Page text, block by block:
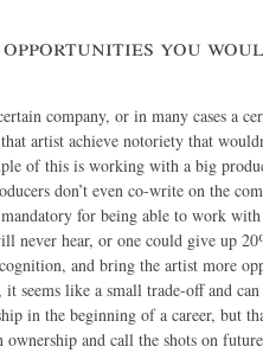
you
company, or in many cases a
artist achieve notoriety that
of this is working with a big
don’t even co-write on the
for being able to work
never hear, or one could give up
and bring the artist more
seems like a small trade-off and can
in the beginning of a career, but
and call the shots on